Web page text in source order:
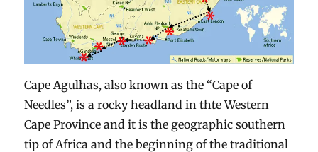
Cape Agulhas, also known as the “Cape of
Needles”, is a rocky headland in thte Western
Cape Province and it is the geographic southern
tip of Africa and the beginning of the traditional